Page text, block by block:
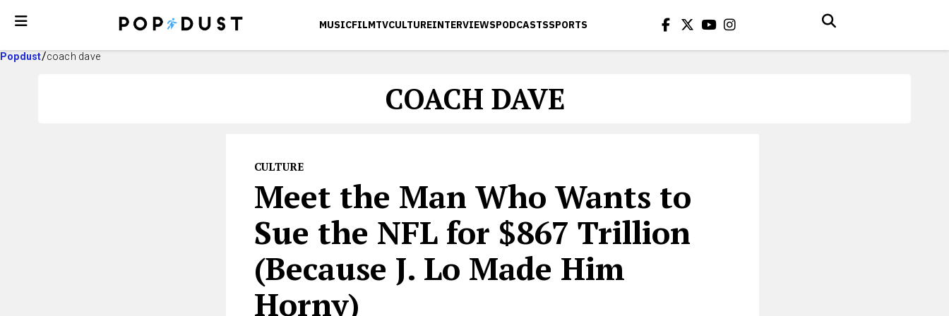
MUSICFILMTVCULTUREINTERVIEWSPODCASTSSPORTS
Popdust coach dave
COACH DAVE
CULTURE
Meet the Man Who Wants to
Sue the NFL for $867 Trillion
(Because J. Lo Made Him
Horny)